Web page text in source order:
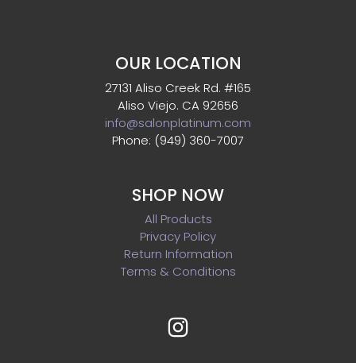
OUR LOCATION
27131 Aliso Creek Rd. #165
Aliso Viejo. CA 92656
info@salonplatinum.com
Phone: (949) 360-7007
SHOP NOW
All Products
Privacy Policy
Return Information
Terms & Conditions